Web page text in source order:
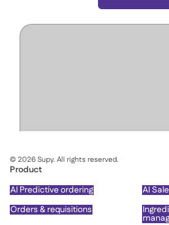
Product
AI Predictive ordering
AI
Orders & requisitions
©2026Supy. All rights reserved.